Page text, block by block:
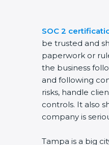
SOC 2
be trusted and
paperwork or
the business
and following
risks, handle
controls. It also
company is
Tampa is a big